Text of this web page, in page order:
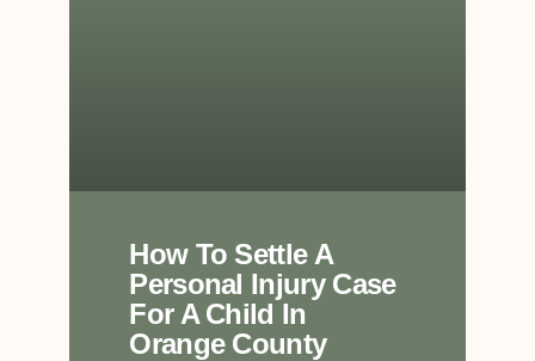
How To Settle A
Personal Injury Case
For A Child In
Orange County